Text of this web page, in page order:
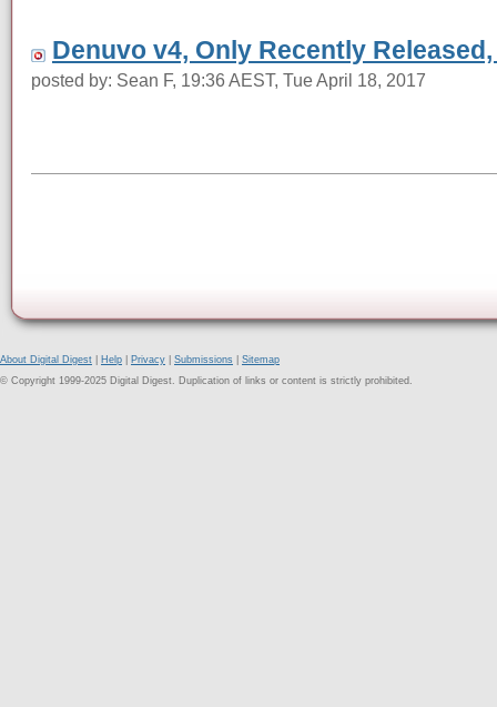
Denuvo v4, Only Recently
posted by: Sean F, 19:36 AEST, Tue April 18, 2017
About Digital Digest Help Privacy Submissions
Sitemap
© Copyright 1999-2025 Digital Digest. Duplication of links or content is strictly prohibited.